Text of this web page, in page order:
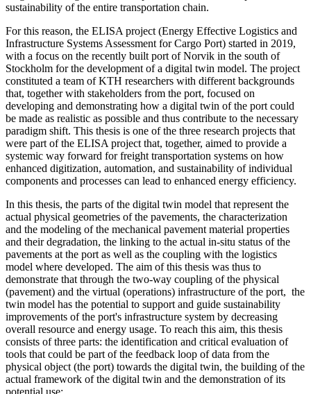
sustainability of the entire transportation chain.
For this reason, the ELISA project (Energy Effective Logistics and
Infrastructure Systems Assessment for Cargo Port) started in 2019,
with a focus on the recently built port of Norvik in the south of
Stockholm for the development of a digital twin model. The project
constituted a team of KTH researchers with different backgrounds
that, together with stakeholders from the port, focused on
developing and demonstrating how a digital twin of the port could
be made as realistic as possible and thus contribute to the necessary
paradigm shift. This thesis is one of the three research projects that
were part of the ELISA project that, together, aimed to provide a
systemic way forward for freight transportation systems on how
enhanced digitization, automation, and sustainability of individual
components and processes can lead to enhanced energy efficiency.
In this thesis, the parts of the digital twin model that represent the
actual physical geometries of the pavements, the characterization
and the modeling of the mechanical pavement material properties
and their degradation, the linking to the actual in-situ status of the
pavements at the port as well as the coupling with the logistics
model where developed. The aim of this thesis was thus to
demonstrate that through the two-way coupling of the physical
(pavement) and the virtual (operations) infrastructure of the port, the
twin model has the potential to support and guide sustainability
improvements of the port's infrastructure system by decreasing
overall resource and energy usage. To reach this aim, this thesis
consists of three parts: the identification and critical evaluation of
tools that could be part of the feedback loop of data from the
physical object (the port) towards the digital twin, the building of the
actual framework of the digital twin and the demonstration of its
potential use: